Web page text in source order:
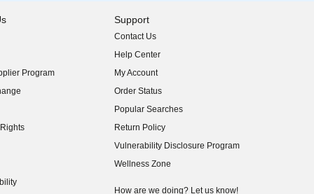
Program
Support
Contact Us
Help Center
My Account
Order Status
Popular Searches
Return Policy
Vulnerability Disclosure Program
(opens in new window)
Wellness Zone
How are we doing? Let us know!